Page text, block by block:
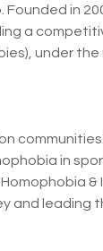
Founded in
a
under the
in
&
and leading